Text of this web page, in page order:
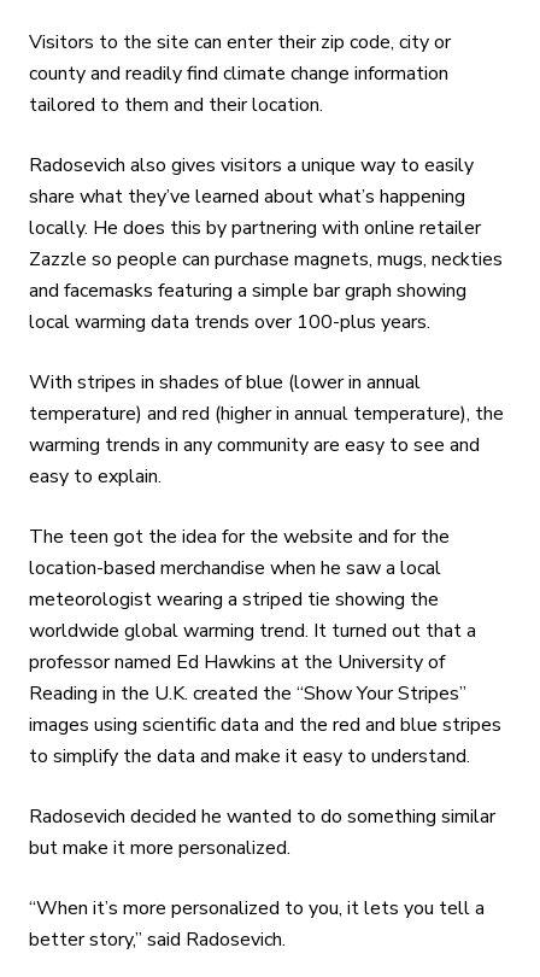
Visitors to the site can enter their zip code, city or
county and readily find climate change information
tailored to them and their location.
Radosevich also gives visitors a unique way to easily
share what they’ve learned about what’s happening
locally. He does this by partnering with online retailer
Zazzle so people can purchase magnets, mugs, neckties
and facemasks featuring a simple bar graph showing
local warming data trends over 100-plus years.
With stripes in shades of blue (lower in annual
temperature) and red (higher in annual temperature), the
warming trends in any community are easy to see and
easy to explain.
The teen got the idea for the website and for the
location-based merchandise when he saw a local
meteorologist wearing a striped tie showing the
worldwide global warming trend. It turned out that a
professor named Ed Hawkins at the University of
Reading in the U.K. created the “Show Your Stripes”
images using scientific data and the red and blue stripes
to simplify the data and make it easy to understand.
Radosevich decided he wanted to do something similar
but make it more personalized.
“When it’s more personalized to you, it lets you tell a
better story,” said Radosevich.